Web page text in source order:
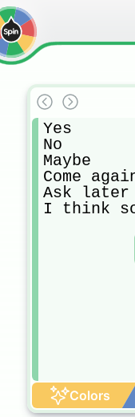
Yes
No
Maybe
Come
Ask later
I think
Colors